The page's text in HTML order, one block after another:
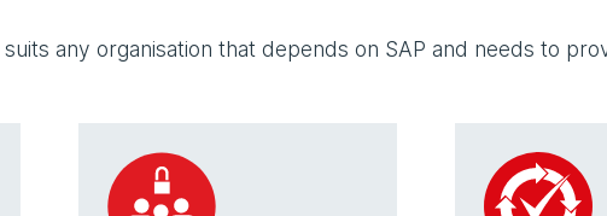
any organisation that depends on SAP and needs to